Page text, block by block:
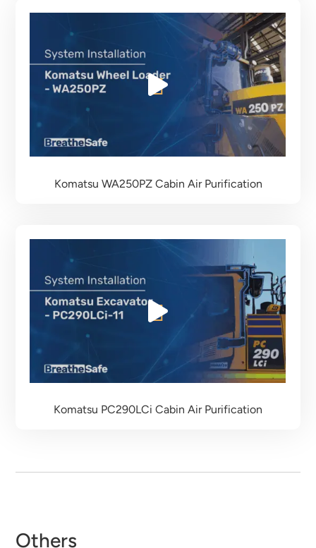
Komatsu WA250PZ Cabin Air Purification
Komatsu PC290LCi Cabin Air Purification
Others